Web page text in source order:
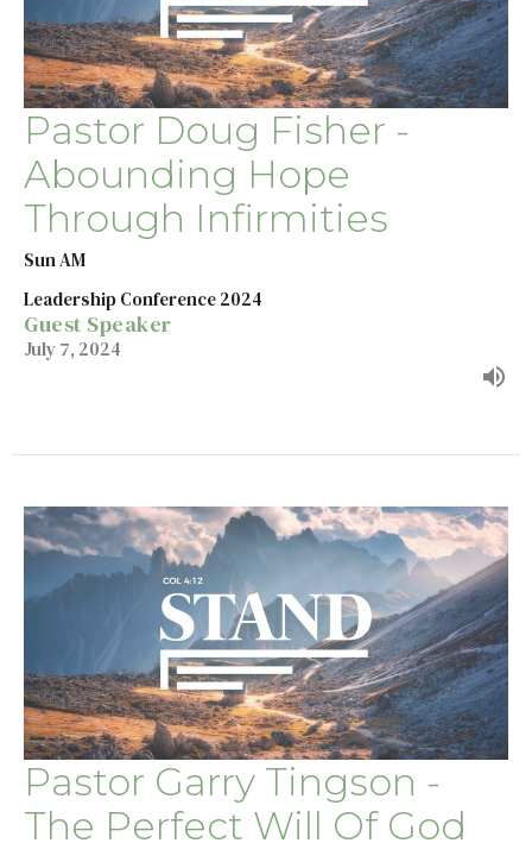
Pastor Doug Fisher -
Abounding Hope
Through Infirmities
Sun AM
Leadership Conference 2024
Guest Speaker
July 7, 2024
Pastor Garry Tingson -
The Perfect Will Of God